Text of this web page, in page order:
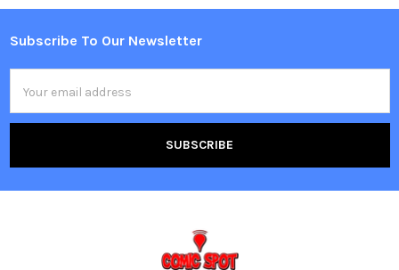
Footer
Subscribe To Our Newsletter
Address